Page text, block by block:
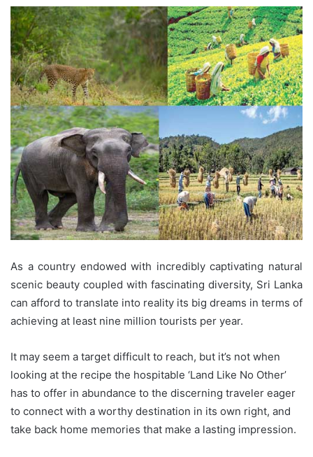
As a country endowed with incredibly captivating natural
scenic beauty coupled with fascinating diversity, Sri Lanka
can afford to translate into reality its big dreams in terms of
achieving at least nine million tourists per year.
It may seem a target difficult to reach, but it’s not when
looking at the recipe the hospitable ‘Land Like No Other’
has to offer in abundance to the discerning traveler eager
to connect with a worthy destination in its own right, and
take back home memories that make a lasting impression.